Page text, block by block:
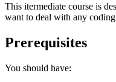
This itermediate course is
want to deal with any
Prerequisites
You should have: